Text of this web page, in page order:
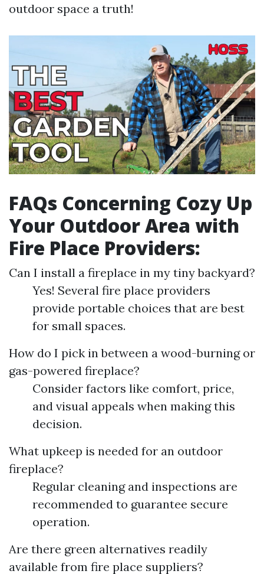
outdoor space a truth!
FAQs Concerning Cozy Up
Your Outdoor Area with
Fire Place Providers:
Can I install a fireplace in my tiny backyard?
Yes! Several fire place providers
provide portable choices that are best
for small spaces.
How do I pick in between a wood-burning or
gas-powered fireplace?
Consider factors like comfort, price,
and visual appeals when making this
decision.
What upkeep is needed for an outdoor
fireplace?
Regular cleaning and inspections are
recommended to guarantee secure
operation.
Are there green alternatives readily
available from fire place suppliers?